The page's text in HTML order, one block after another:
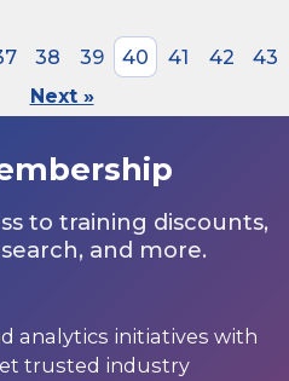
38 39 40 41 42
43
Next »
to training discounts,
and more.
analytics initiatives with
trusted industry